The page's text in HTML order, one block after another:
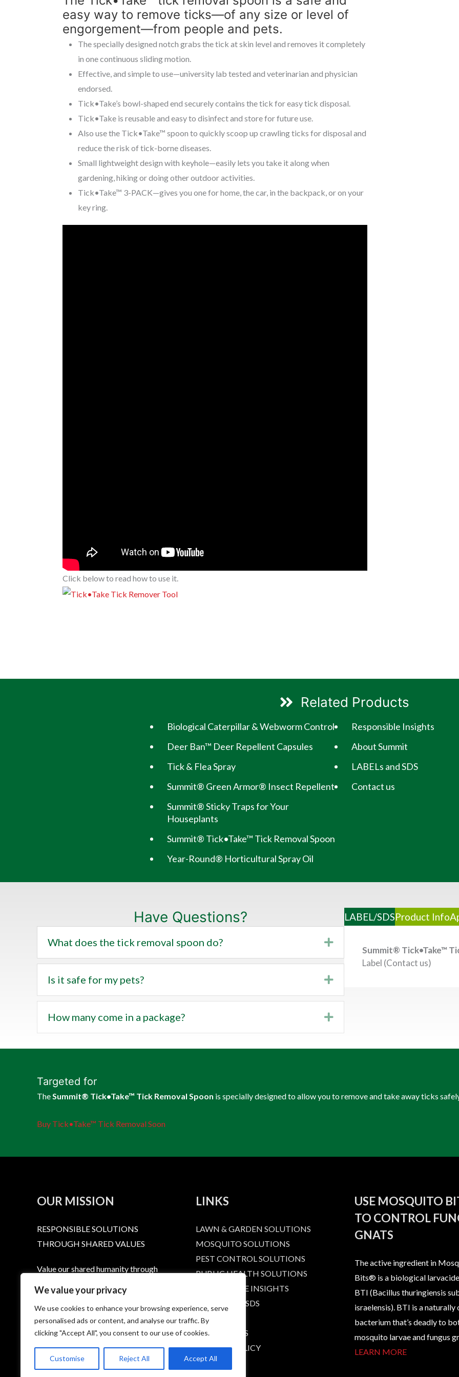
We value your privacy
We use cookies to enhance your browsing experience, serve
personalised ads or content, and analyse our traffic. By
clicking "Accept All", you consent to our use of cookies.
Customise Reject All Accept All
easy way to remove ticks—of any size or level of
engorgement—from people and pets.
The specially designed notch grabs the tick at skin level and removes it completely
in one continuous sliding motion.
Effective, and simple to use—university lab tested and veterinarian and physician
endorsed.
Tick•Take’s bowl-shaped end securely contains the tick for easy tick disposal.
Tick•Take is reusable and easy to disinfect and store for future use.
Also use the Tick•Take™ spoon to quickly scoop up crawling ticks for disposal and
reduce the risk of tick-borne diseases.
Small lightweight design with keyhole—easily lets you take it along when
gardening, hiking or doing other outdoor activities.
Tick•Take™ 3-PACK—gives you one for home, the car, in the backpack, or on your
key ring.
Click below to read how to use it.
Related Products
Biological Caterpillar & Webworm Control
Deer Ban™ Deer Repellent Capsules
Tick & Flea Spray
Summit® Green Armor® Insect Repellent
Summit® Sticky Traps for Your
Houseplants
Summit® Tick•Take™ Tick Removal Spoon
Year-Round® Horticultural Spray Oil
Responsible Insights
About Summit
LABELs and SDS
Contact us
Have Questions?
What does the tick removal spoon do? Expand
Is it safe for my pets? Expand
How many come in a package? Expand
LABEL/SDSProduct Info
Summit® Tick•Take™
Label (Contact us)
Targeted for
TheSummit® Tick•Take™ Tick Removal Spoon is specially designed to allow you to remove and take away ticks
Buy Tick•Take™ Tick Removal Soon
OUR MISSION
RESPONSIBLE SOLUTIONS
THROUGH SHARED VALUES
Value our shared humanity through
service that extends that respect to
every person who calls, emails, or
purchases a Summit product. Provide
you and the environment we live in.
LINKS
LAWN & GARDEN SOLUTIONS
MOSQUITO SOLUTIONS
PEST CONTROL SOLUTIONS
PUBLIC HEALTH SOLUTIONS
RESPONSIBLE INSIGHTS
LABELS AND SDS
HOME
CONTACT US
PRIVACY POLICY
USE MOSQUITO
TO CONTROL
GNATS
The active ingredient in
Bits® is a biological
BTI (Bacillus thuringiensis
israelensis). BTI is a naturally
bacterium that’s deadly to
mosquito larvae and fungus
LEARN MORE